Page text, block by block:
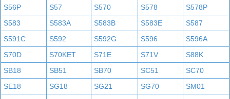
S56P
S57 S570 S578
S578P
S583
S583A S583B S583E
S587
S591C
S592 S592G S596
S596A
S70D
S70KET S71E S71V
S88K
SB18
SB51 SB70 SC51
SC70
SE18
SG18 SG21 SG70
SM01